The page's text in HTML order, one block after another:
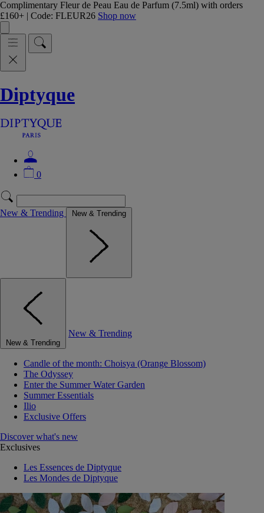
Complimentary Fleur de Peau Eau de Parfum (7.5ml) with orders
£160+ | Code: FLEUR26 Shop now
Diptyque
0
New & Trending New & Trending
New & Trending
New & Trending
Candle of the month: Choisya (Orange Blossom)
The Odyssey
Enter the Summer Water Garden
Summer Essentials
Ilio
Exclusive Offers
Discover what's new
Exclusives
Les Essences de Diptyque
Les Mondes de Diptyque